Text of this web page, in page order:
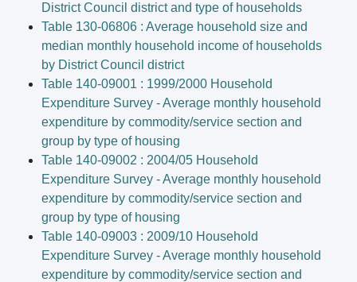
District Council district and type of households
Table 130-06806 : Average household size and
median monthly household income of households
by District Council district
Table 140-09001 : 1999/2000 Household
Expenditure Survey - Average monthly household
expenditure by commodity/service section and
group by type of housing
Table 140-09002 : 2004/05 Household
Expenditure Survey - Average monthly household
expenditure by commodity/service section and
group by type of housing
Table 140-09003 : 2009/10 Household
Expenditure Survey - Average monthly household
expenditure by commodity/service section and